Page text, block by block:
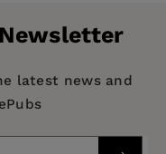
and Barriers
office, in
streets.”
latest news and